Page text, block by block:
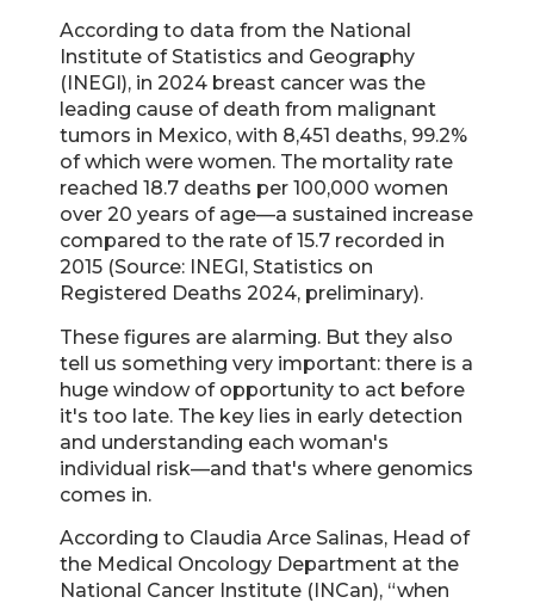
According to data from the National
Institute of Statistics and Geography
(INEGI), in 2024 breast cancer was the
leading cause of death from malignant
tumors in Mexico, with 8,451 deaths, 99.2%
of which were women. The mortality rate
reached 18.7 deaths per 100,000 women
over 20 years of age—a sustained increase
compared to the rate of 15.7 recorded in
2015 (Source: INEGI, Statistics on
Registered Deaths 2024, preliminary).
These figures are alarming. But they also
tell us something very important: there is a
huge window of opportunity to act before
it's too late. The key lies in early detection
and understanding each woman's
individual risk—and that's where genomics
comes in.
According to Claudia Arce Salinas, Head of
the Medical Oncology Department at the
National Cancer Institute (INCan), “when